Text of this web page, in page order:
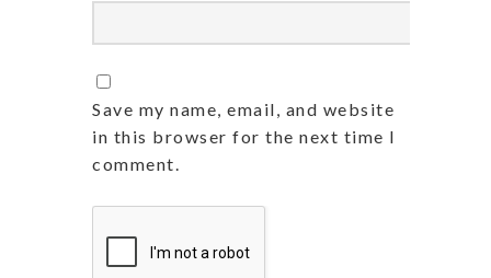
Save my name, email, and website
in this browser for the next time I
comment.